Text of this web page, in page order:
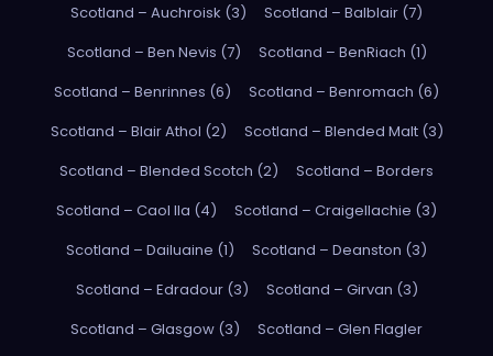
Scotland – Auchroisk (3)
Scotland – Balblair (7)
Scotland – Ben Nevis (7)
Scotland – BenRiach (1)
Scotland – Benrinnes (6)
Scotland – Benromach (6)
Scotland – Blair Athol (2)
Scotland – Blended Malt (3)
Scotland – Blended Scotch (2)
Scotland – Borders
Scotland – Caol Ila (4)
Scotland – Craigellachie (3)
Scotland – Dailuaine (1)
Scotland – Deanston (3)
Scotland – Edradour (3)
Scotland – Girvan (3)
Scotland – Glasgow (3)
Scotland – Glen Flagler